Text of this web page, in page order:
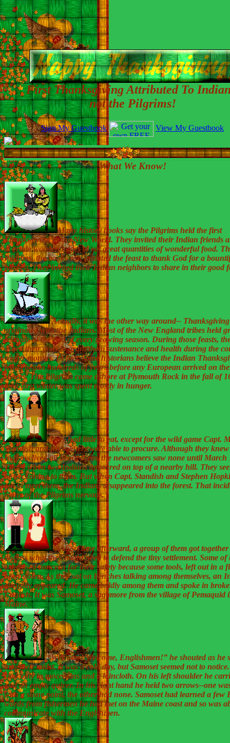
First Thanksgiving Attributed To
not the Pilgrims!
Sign My Guestbook View My Guestbook
What We Know!
Many history books say the Pilgrims held the first
Thanksgiving in the New World. They invited their Indian friends
at crude wooden tables to eat great quantities of wonderful food.
Pilgrims, the books say, initiated the feast to thank God for a
harvest. They invited their Indian neighbors to share in their good
Actually, it was the other way around-- Thanksgiving
originated with the Indians. Most of the New England tribes held
festivals at the end of every growing season. During those feasts,
asked their gods to grant them sustenance and health during the
winter months. In fact, some historians believe the Indian
feasts began hundreds of years before any European arrived on
shores. The Pilgrims came ashore at Plymouth Rock in the fall of
their first winter was spent mostly in hunger.
They had little to eat, except for the wild game Capt.
Standish and his soldiers were able to procure. Although they
Indians lived all about them, the newcomers saw none until March
That’s when two Indians appeared on top of a nearby hill. They
be beckoning to them. But when Capt. Standish and Stephen
out to meet them, the Indians disappeared into the forest. That
many of the Pilgrims nervous.
A short time afterward, a group of them got together
discuss what they might need to defend the tiny settlement. Some of
expressed concern for their safety because some tools, left out in a
been stolen. As they sat on benches talking among themselves, an
abruptly appeared. He came boldly among them and spoke in
English. It was Samoset, a sagamore from the village of Pemaquid
Maine.
“Welcome! Welcome, Englishmen!” he shouted as he
into their midst. It was a cold day, but Samoset seemed not to
clad only in moccasins and a loincloth. On his left shoulder he
and an empty quiver. In his right hand he held two arrows--one
with a stone point, the other had none. Samoset had learned a few
words from fishermen he had met on the Maine coast and so was
communicate with the Englshmen.